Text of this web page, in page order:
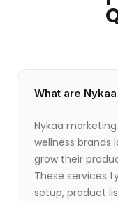
What are
Nykaa
wellness brands
grow their
These services
setup, product